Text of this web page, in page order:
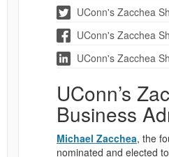
UConn's Zacchea
UConn's Zacchea
UConn's Zacchea
UConn’s
Business
Michael Zacchea, the
nominated and elected